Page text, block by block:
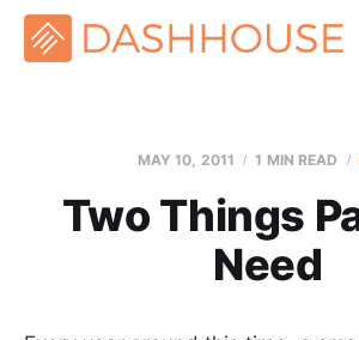
MAY 10, 2011 1 MIN READ
Two Things
Need